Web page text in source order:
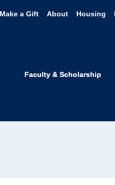
Make a Gift About Housing
Faculty & Scholarship